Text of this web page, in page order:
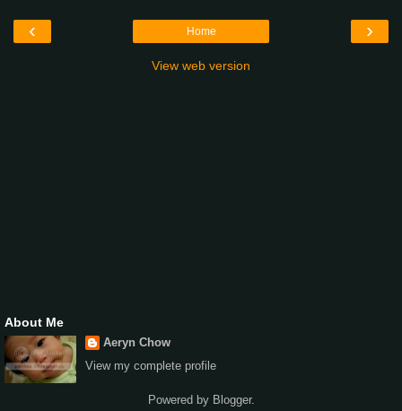
‹ ›
Home
View web version
About Me
Aeryn Chow
View my complete profile
Powered by Blogger.